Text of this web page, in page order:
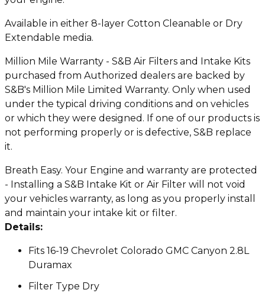
Available in either 8-layer Cotton Cleanable or Dry
Extendable media.
Million Mile Warranty - S&B Air Filters and Intake Kits
purchased from Authorized dealers are backed by
S&B's Million Mile Limited Warranty. Only when used
under the typical driving conditions and on vehicles
or which they were designed. If one of our products is
not performing properly or is defective, S&B replace
it.
Breath Easy. Your Engine and warranty are protected
- Installing a S&B Intake Kit or Air Filter will not void
your vehicles warranty, as long as you properly install
and maintain your intake kit or filter.
Details:
Fits 16-19 Chevrolet Colorado GMC Canyon 2.8L
Duramax
Filter Type Dry